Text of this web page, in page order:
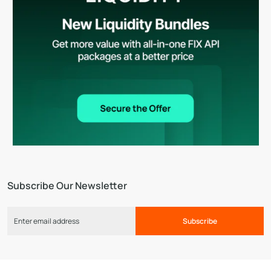
Subscribe Our Newsletter
Subscribe